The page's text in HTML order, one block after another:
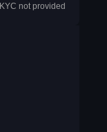
KYC not provided